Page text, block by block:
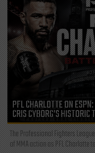
PFL CHARLOTTE ON
CRIS CYBORG’S
The Professional Fighters
of MMA action as PFL Charlotte